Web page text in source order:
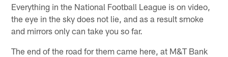
Everything in the National Football League is on video,
the eye in the sky does not lie, and as a result smoke
and mirrors only can take you so far.
The end of the road for them came here, at M&T Bank